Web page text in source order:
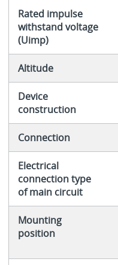
Rated impulse
withstand voltage
(Uimp)
Altitude
Device
construction
Connection
Electrical
connection type
of main circuit
Mounting
position